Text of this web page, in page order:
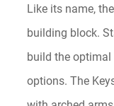
Like its name,
building block.
build the optimal
options. The